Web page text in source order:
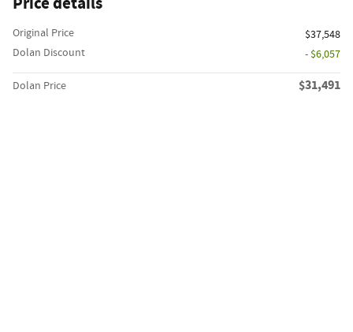
Original Price
$37,548
Dolan Discount
- $6,057
Dolan Price $31,491